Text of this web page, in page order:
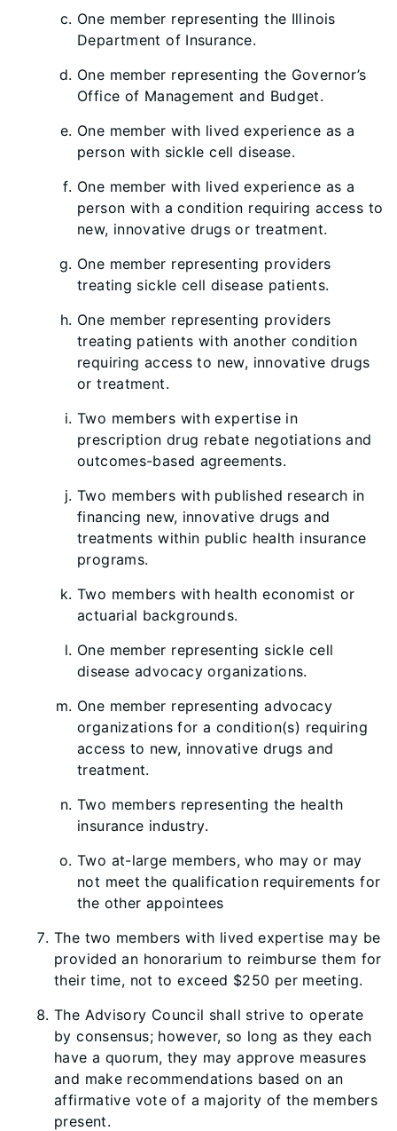
One member representing the Illinois
Department of Insurance.
One member representing the Governor’s
Office of Management and Budget.
One member with lived experience as a
person with sickle cell disease.
One member with lived experience as a
person with a condition requiring access to
new, innovative drugs or treatment.
One member representing providers
treating sickle cell disease patients.
One member representing providers
treating patients with another condition
requiring access to new, innovative drugs
or treatment.
Two members with expertise in
prescription drug rebate negotiations and
outcomes-based agreements.
Two members with published research in
financing new, innovative drugs and
treatments within public health insurance
programs.
Two members with health economist or
actuarial backgrounds.
One member representing sickle cell
disease advocacy organizations.
One member representing advocacy
organizations for a condition(s) requiring
access to new, innovative drugs and
treatment.
Two members representing the health
insurance industry.
Two at-large members, who may or may
not meet the qualification requirements for
the other appointees
The two members with lived expertise may be
provided an honorarium to reimburse them for
their time, not to exceed $250 per meeting.
The Advisory Council shall strive to operate
by consensus; however, so long as they each
have a quorum, they may approve measures
and make recommendations based on an
affirmative vote of a majority of the members
present.